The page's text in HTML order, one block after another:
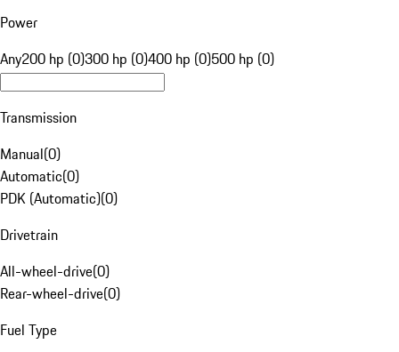
Power
Any200 hp (0)300 hp (0)400 hp (0)500 hp (0)
Transmission
Manual(0)
Automatic(0)
PDK (Automatic)(0)
Drivetrain
All-wheel-drive(0)
Rear-wheel-drive(0)
Fuel Type